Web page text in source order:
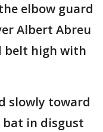
elbow guard
Albert Abreu
belt high with
slowly toward
in disgust